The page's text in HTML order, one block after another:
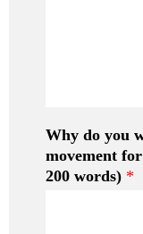
Why do you
movement
200 words) *